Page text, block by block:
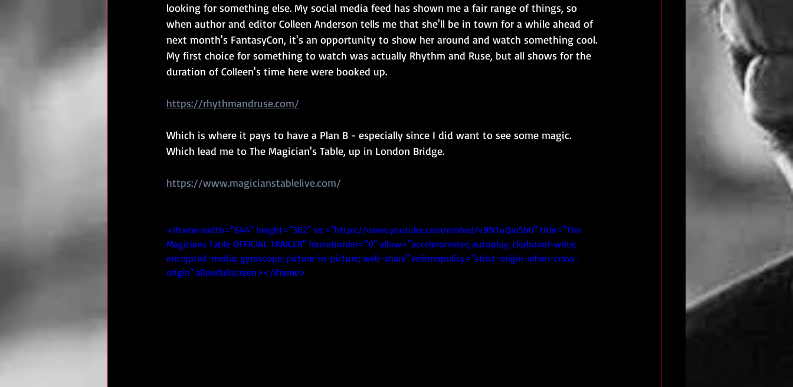
looking for something else. My social media feed has shown me a fair range of things, so
when author and editor Colleen Anderson tells me that she'll be in town for a while ahead of
next month's FantasyCon, it's an opportunity to show her around and watch something cool.
My first choice for something to watch was actually Rhythm and Ruse, but all shows for the
duration of Colleen's time here were booked up.
https://rhythmandruse.com/
Which is where it pays to have a Plan B - especially since I did want to see some magic.
Which lead me to The Magician's Table, up in London Bridge.
https://www.magicianstablelive.com/
<iframe width="644" height="362" src="https://www.youtube.com/embed/v9NTuQio5b0" title="The
Magicians Table OFFICIAL TRAILER" frameborder="0" allow="accelerometer; autoplay; clipboard-write;
encrypted-media; gyroscope; picture-in-picture; web-share" referrerpolicy="strict-origin-when-cross-
origin" allowfullscreen></iframe>